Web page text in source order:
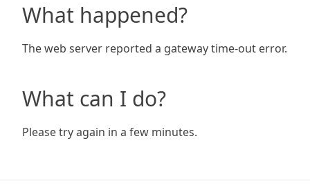
What happened?
The web server reported a gateway time-out error.
What can I do?
Please try again in a few minutes.